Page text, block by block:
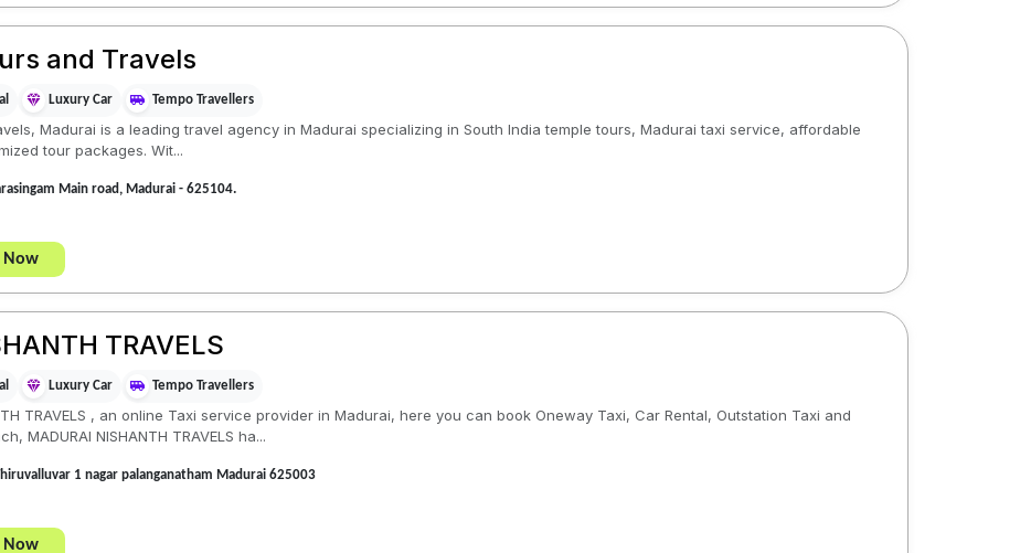
and Travels
Luxury Car Tempo Travellers
Madurai is a leading travel agency in Madurai specializing in South India temple tours, Madurai taxi service, affordable
tour packages. Wit...
Main road, Madurai - 625104.
Now
TRAVELS
Luxury Car Tempo Travellers
TRAVELS , an online Taxi service provider in Madurai, here you can book Oneway Taxi, Car Rental, Outstation Taxi and
MADURAI NISHANTH TRAVELS ha...
1 nagar palanganatham Madurai 625003
Now